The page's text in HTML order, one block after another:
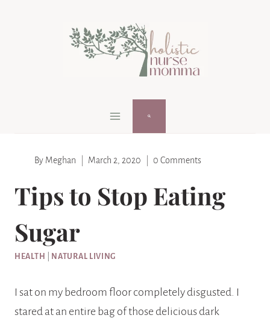
By Meghan March 2, 2020 0 Comments
Tips to Stop Eating
Sugar
HEALTH NATURAL LIVING
I sat on my bedroom floor completely disgusted. I
stared at an entire bag of those delicious dark